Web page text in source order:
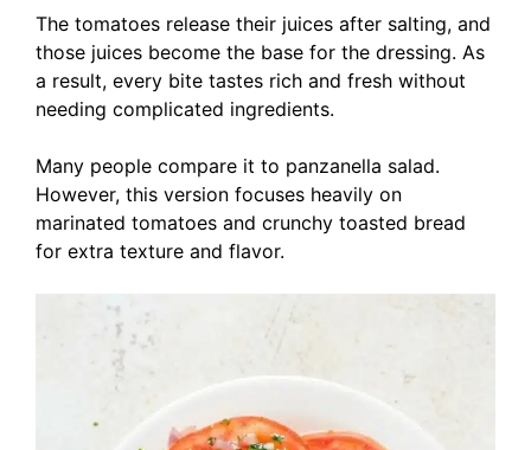
The tomatoes release their juices after salting, and
those juices become the base for the dressing. As
a result, every bite tastes rich and fresh without
needing complicated ingredients.
Many people compare it to panzanella salad.
However, this version focuses heavily on
marinated tomatoes and crunchy toasted bread
for extra texture and flavor.